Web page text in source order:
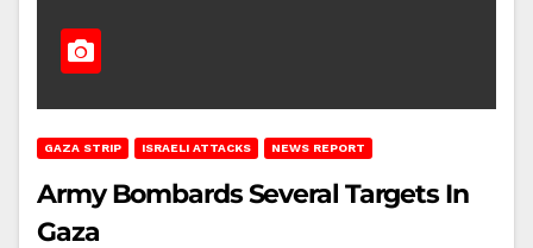
GAZA STRIP ISRAELI ATTACKS NEWS REPORT
Army Bombards Several Targets In
Gaza